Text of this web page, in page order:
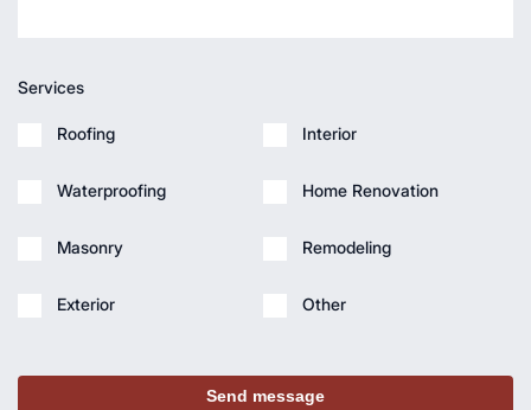
Services
Roofing
Waterproofing
Masonry
Exterior
Interior
Home Renovation
Remodeling
Other
Send message